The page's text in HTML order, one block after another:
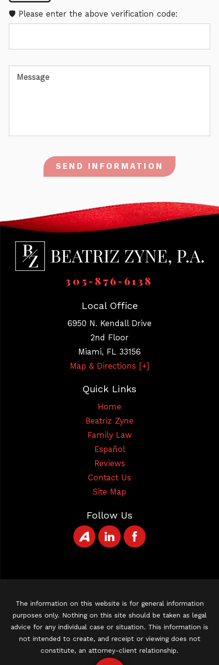
🛡️ Please enter the above verification code:
Message
SEND INFORMATION
305-876-6138
Local Office
6950 N. Kendall Drive
2nd Floor
Miami, FL 33156
Map & Directions [+]
Quick Links
Home
Beatriz Zyne
Family Law
Español
Reviews
Contact Us
Site Map
Follow Us
The information on this website is for general information
purposes only. Nothing on this site should be taken as legal
advice for any individual case or situation. This information is
not intended to create, and receipt or viewing does not
constitute, an attorney-client relationship.